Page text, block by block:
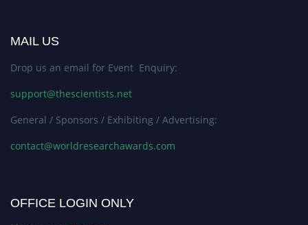
MAIL US
Drop us an email for Event Enquiry:
support@thescientists.net
General / Sponsors / Exhibiting / Advertising:
contact@worldresearchawards.com
OFFICE LOGIN ONLY